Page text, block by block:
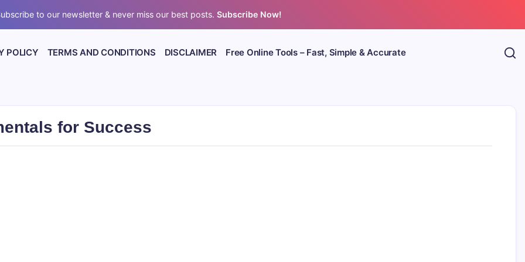
to our newsletter & never miss our best posts.Subscribe Now!
POLICY TERMS AND CONDITIONS DISCLAIMER Free Online Tools – Fast, Simple & Accurate
for Success